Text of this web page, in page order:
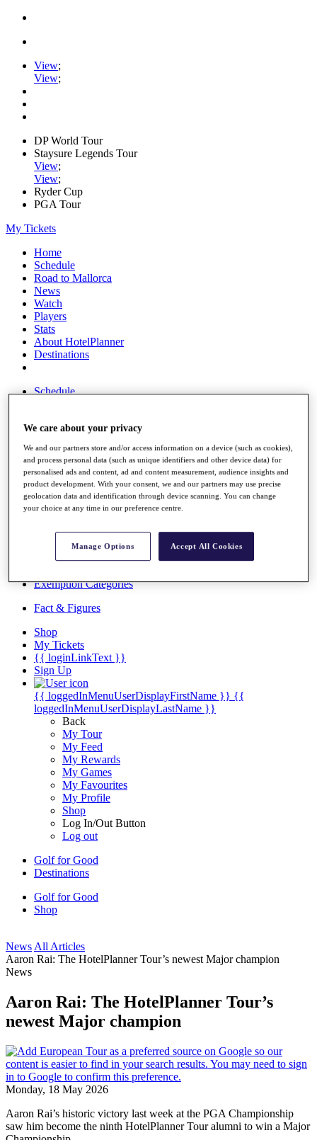
View;
View;
DP World Tour
Staysure Legends Tour
View;
View;
Ryder Cup
PGA Tour
My Tickets
Home
Schedule
Road to Mallorca
News
Watch
Players
Stats
About HotelPlanner
Destinations
Schedule
Overview
Rankings
News
Past Champions
Articles
Exemption Categories
Fact & Figures
Shop
My Tickets
{{ loginLinkText }}
Sign Up
{{ loggedInMenuUserDisplayFirstName }} {{
loggedInMenuUserDisplayLastName }}
Back
My Tour
My Feed
My Rewards
My Games
My Favourites
My Profile
Shop
Log In/Out Button
Log out
Golf for Good
Destinations
Golf for Good
Shop
News All Articles
Aaron Rai: The HotelPlanner Tour’s newest Major champion
News
Aaron Rai: The HotelPlanner Tour’s
newest Major champion
Monday, 18 May 2026
Aaron Rai’s historic victory last week at the PGA Championship
saw him become the ninth HotelPlanner Tour alumni to win a Major
We care about your privacy
We and our partners store and/or access information on a device (such as cookies),
and process personal data (such as unique identifiers and other device data) for
personalised ads and content, ad and content measurement, audience insights and
product development. With your consent, we and our partners may use precise
geolocation data and identification through device scanning. You can change
your choice at any time in our preference centre.
Manage Options Accept All Cookies